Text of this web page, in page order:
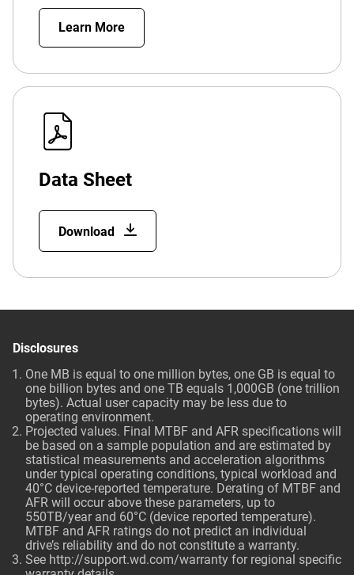
Learn More
Data Sheet
Download
Disclosures
One MB is equal to one million bytes, one GB is equal to
one billion bytes and one TB equals 1,000GB (one trillion
bytes). Actual user capacity may be less due to
operating environment.
Projected values. Final MTBF and AFR specifications will
be based on a sample population and are estimated by
statistical measurements and acceleration algorithms
under typical operating conditions, typical workload and
40°C device-reported temperature. Derating of MTBF and
AFR will occur above these parameters, up to
550TB/year and 60°C (device reported temperature).
MTBF and AFR ratings do not predict an individual
drive’s reliability and do not constitute a warranty.
See http://support.wd.com/warranty for regional specific